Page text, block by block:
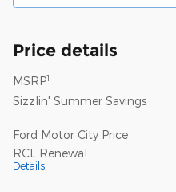
Price details
MSRP1
Sizzlin' Summer Savings
Ford Motor City Price
RCL Renewal
Details